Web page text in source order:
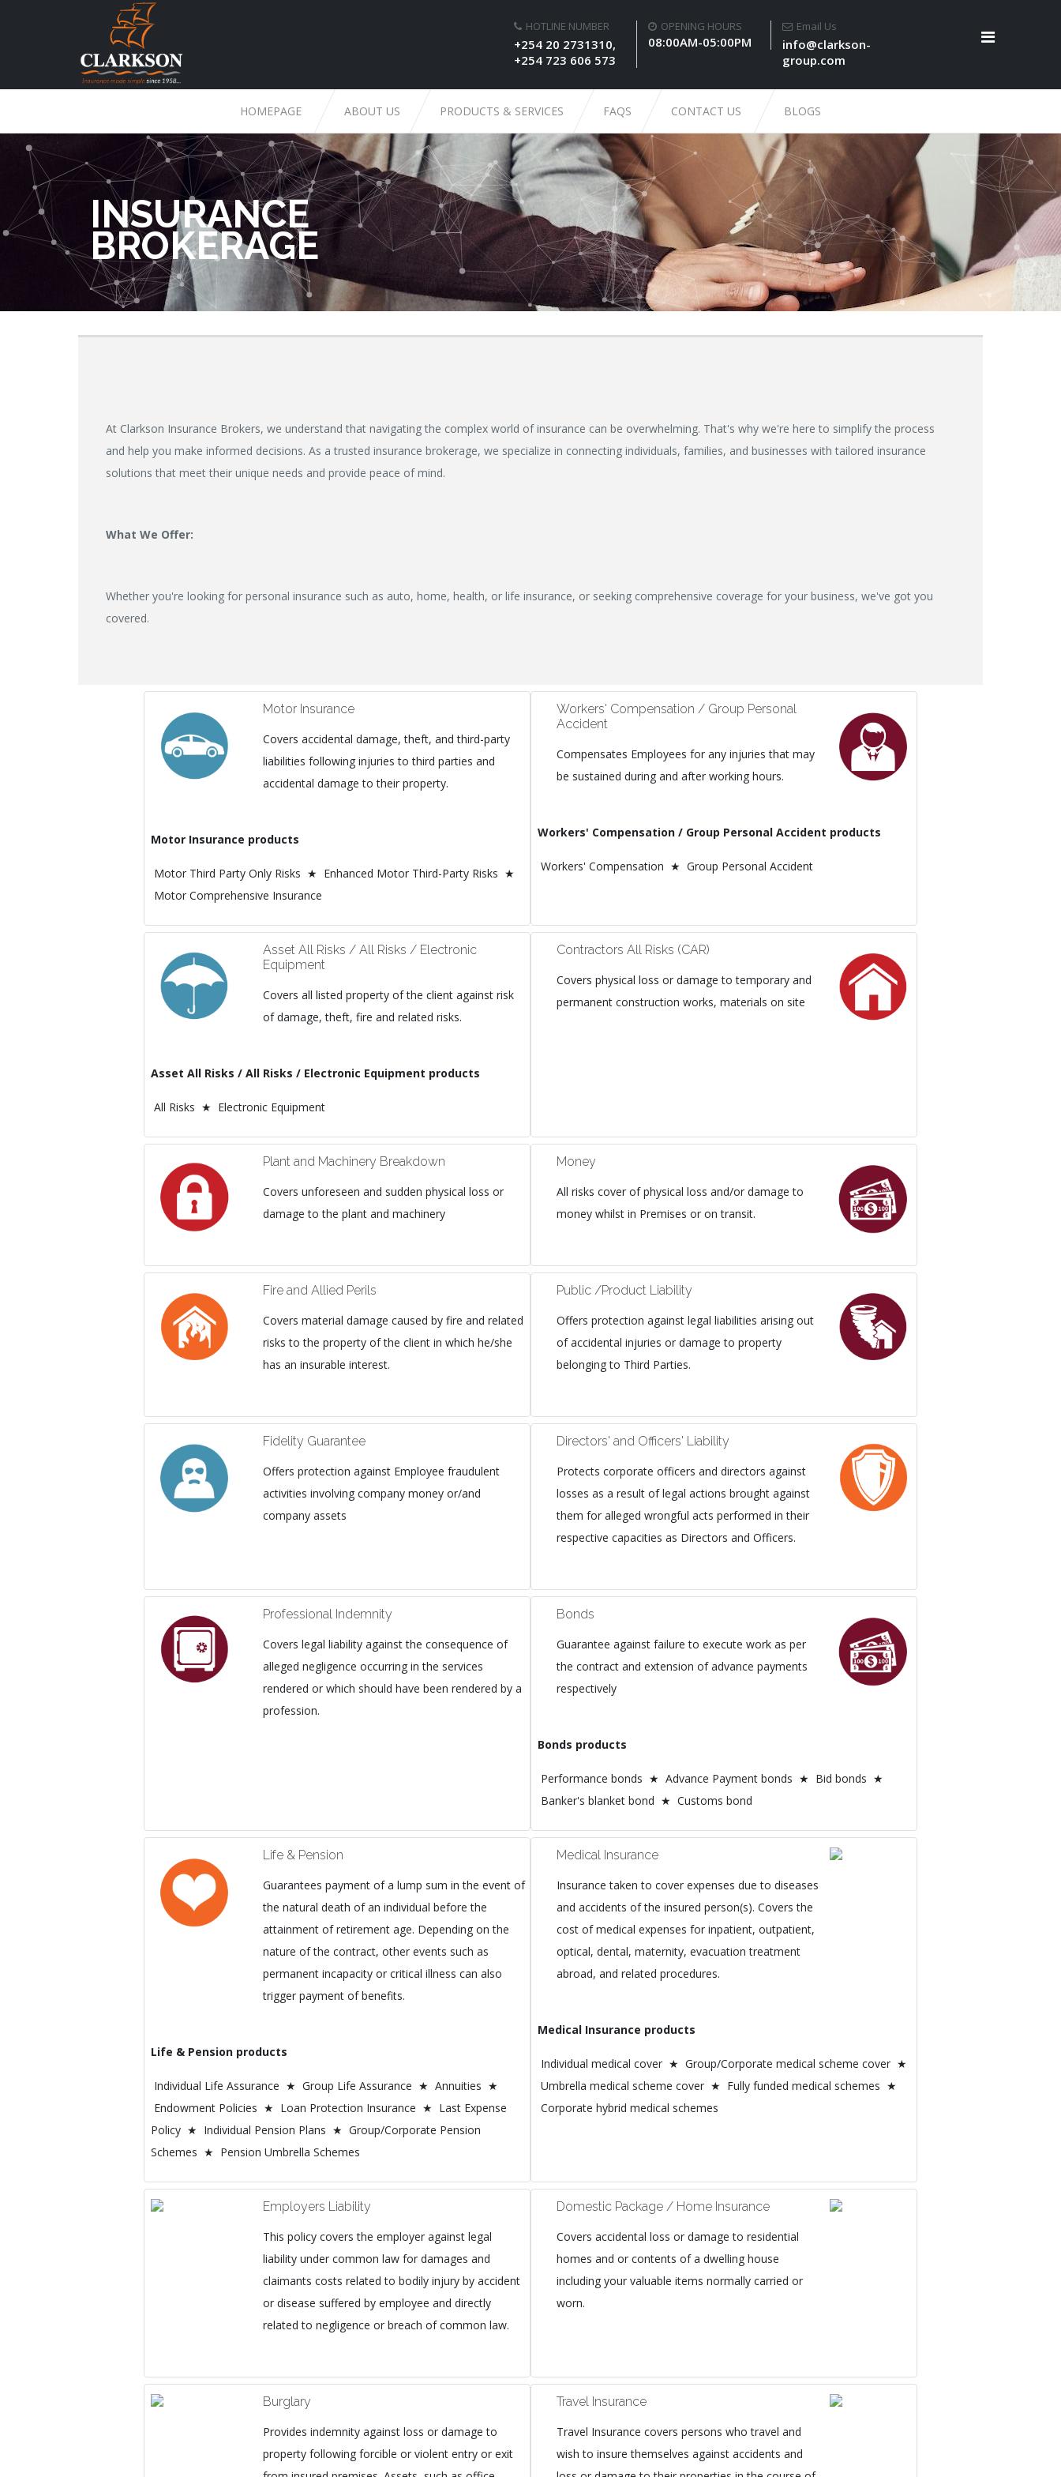
HOTLINE NUMBER
+254 20 2731310,
+254 723 606 573
OPENING HOURS
08:00AM-05:00PM
Email Us
info@clarkson-
group.com
HOMEPAGE ABOUT US PRODUCTS & SERVICES FAQS CONTACT US BLOGS
INSURANCE
BROKERAGE
At Clarkson Insurance Brokers, we understand that navigating the complex world of insurance can be overwhelming. That's why we're here to simplify the process
and help you make informed decisions. As a trusted insurance brokerage, we specialize in connecting individuals, families, and businesses with tailored insurance
solutions that meet their unique needs and provide peace of mind.
What We Offer:
Whether you're looking for personal insurance such as auto, home, health, or life insurance, or seeking comprehensive coverage for your business, we've got you
covered.
Motor Insurance
Covers accidental damage, theft, and third-party
liabilities following injuries to third parties and
accidental damage to their property.
Motor Insurance products
Motor Third Party Only Risks ★ Enhanced Motor Third-Party Risks ★
Motor Comprehensive Insurance
Workers' Compensation / Group Personal
Accident
Compensates Employees for any injuries that may
be sustained during and after working hours.
Workers' Compensation / Group Personal Accident products
Workers' Compensation ★ Group Personal Accident
Asset All Risks / All Risks / Electronic
Equipment
Covers all listed property of the client against risk
of damage, theft, fire and related risks.
Asset All Risks / All Risks / Electronic Equipment products
All Risks ★ Electronic Equipment
Contractors All Risks (CAR)
Covers physical loss or damage to temporary and
permanent construction works, materials on site
Plant and Machinery Breakdown
Covers unforeseen and sudden physical loss or
damage to the plant and machinery
Money
All risks cover of physical loss and/or damage to
money whilst in Premises or on transit.
Fire and Allied Perils
Covers material damage caused by fire and related
risks to the property of the client in which he/she
has an insurable interest.
Public /Product Liability
Offers protection against legal liabilities arising out
of accidental injuries or damage to property
belonging to Third Parties.
Fidelity Guarantee
Offers protection against Employee fraudulent
activities involving company money or/and
company assets
Directors' and Officers' Liability
Protects corporate officers and directors against
losses as a result of legal actions brought against
them for alleged wrongful acts performed in their
respective capacities as Directors and Officers.
Professional Indemnity
Covers legal liability against the consequence of
alleged negligence occurring in the services
rendered or which should have been rendered by a
profession.
Bonds
Guarantee against failure to execute work as per
the contract and extension of advance payments
respectively
Bonds products
Performance bonds ★ Advance Payment bonds ★ Bid bonds ★
Banker's blanket bond ★ Customs bond
Life & Pension
Guarantees payment of a lump sum in the event of
the natural death of an individual before the
attainment of retirement age. Depending on the
nature of the contract, other events such as
permanent incapacity or critical illness can also
trigger payment of benefits.
Life & Pension products
Individual Life Assurance ★ Group Life Assurance ★ Annuities ★
Endowment Policies ★ Loan Protection Insurance ★ Last Expense
Policy ★ Individual Pension Plans ★ Group/Corporate Pension
Schemes ★ Pension Umbrella Schemes
Medical Insurance
Insurance taken to cover expenses due to diseases
and accidents of the insured person(s). Covers the
cost of medical expenses for inpatient, outpatient,
optical, dental, maternity, evacuation treatment
abroad, and related procedures.
Medical Insurance products
Individual medical cover ★ Group/Corporate medical scheme cover ★
Umbrella medical scheme cover ★ Fully funded medical schemes ★
Corporate hybrid medical schemes
Employers Liability
This policy covers the employer against legal
liability under common law for damages and
claimants costs related to bodily injury by accident
or disease suffered by employee and directly
related to negligence or breach of common law.
Domestic Package / Home Insurance
Covers accidental loss or damage to residential
homes and or contents of a dwelling house
including your valuable items normally carried or
worn.
Burglary
Provides indemnity against loss or damage to
property following forcible or violent entry or exit
Travel Insurance
Travel Insurance covers persons who travel and
wish to insure themselves against accidents and